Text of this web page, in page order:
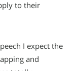
to their
I expect the
and